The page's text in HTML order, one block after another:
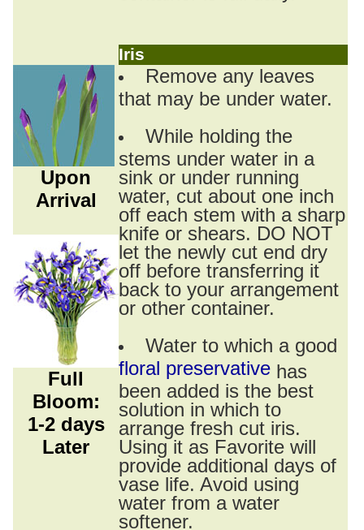
Iris
Upon
Arrival
Full
Bloom:
1-2 days
Later
Remove any leaves
that may be under water.
While holding the
stems under water in a
sink or under running
water, cut about one inch
off each stem with a sharp
knife or shears. DO NOT
let the newly cut end dry
off before transferring it
back to your arrangement
or other container.
Water to which a good
floral preservative has
been added is the best
solution in which to
arrange fresh cut iris.
Using it as Favorite will
provide additional days of
vase life. Avoid using
water from a water
softener.